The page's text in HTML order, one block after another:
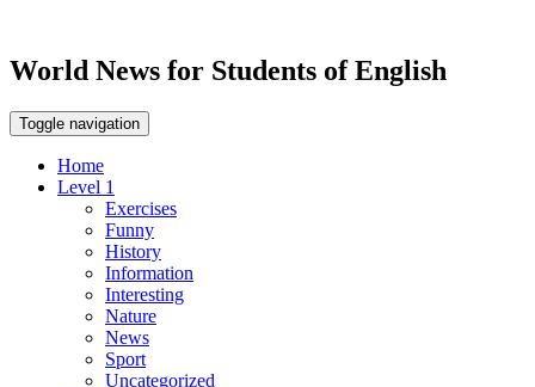
World News for Students of English
Toggle navigation
Home
Level 1
Exercises
Funny
History
Information
Interesting
Nature
News
Sport
Uncategorized